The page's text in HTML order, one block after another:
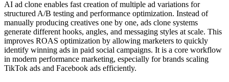
AI ad clone enables fast creation of multiple ad variations for
structured A/B testing and performance optimization. Instead of
manually producing creatives one by one, ads clone systems
generate different hooks, angles, and messaging styles at scale. This
improves ROAS optimization by allowing marketers to quickly
identify winning ads in paid social campaigns. It is a core workflow
in modern performance marketing, especially for brands scaling
TikTok ads and Facebook ads efficiently.